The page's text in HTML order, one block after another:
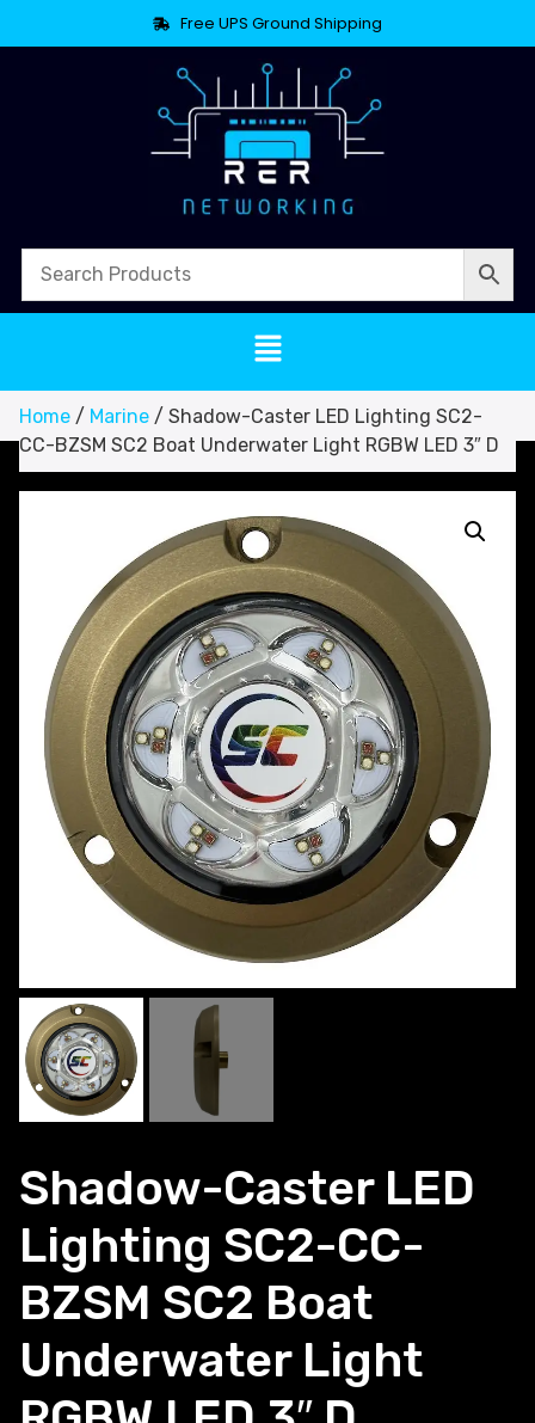
Free UPS Ground Shipping
Home / Marine / Shadow-Caster LED Lighting SC2-
CC-BZSM SC2 Boat Underwater Light RGBW LED 3″ D
Shadow-Caster LED
Lighting SC2-CC-
BZSM SC2 Boat
Underwater Light